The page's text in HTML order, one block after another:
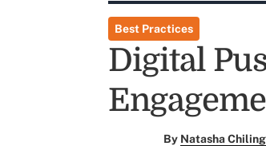
Best Practices
Digital
By Natasha